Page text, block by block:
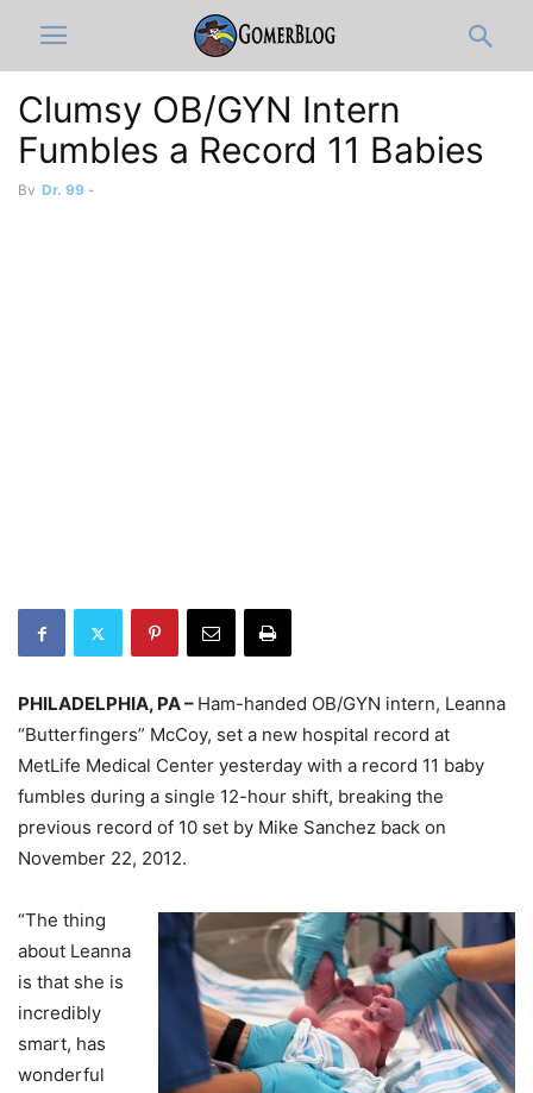
Clumsy OB/GYN Intern
Fumbles a Record 11 Babies
By Dr. 99 -
PHILADELPHIA, PA – Ham-handed OB/GYN intern, Leanna
“Butterfingers” McCoy, set a new hospital record at
MetLife Medical Center yesterday with a record 11 baby
fumbles during a single 12-hour shift, breaking the
previous record of 10 set by Mike Sanchez back on
November 22, 2012.
“The thing
about Leanna
is that she is
incredibly
smart, has
wonderful